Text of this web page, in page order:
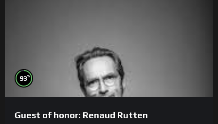
93%
Guest of honor: Renaud Rutten